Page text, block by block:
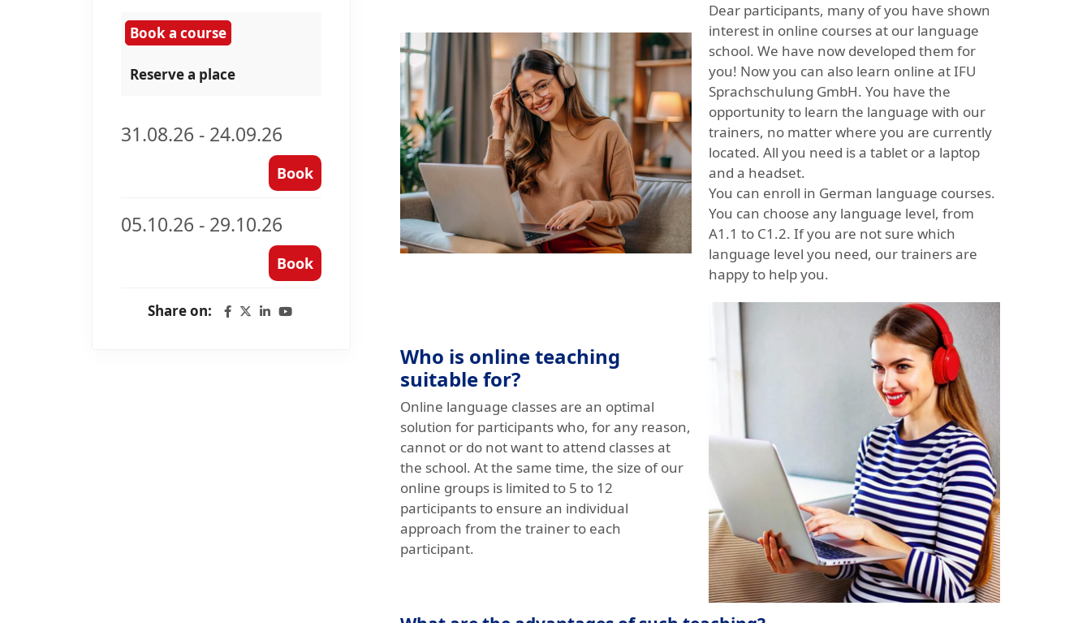
Book a course
Reserve a place
31.08.26 - 24.09.26
Book
05.10.26 - 29.10.26
Book
Share on:
Dear participants, many of you have shown
interest in online courses at our language
school. We have now developed them for
you! Now you can also learn online at IFU
Sprachschulung GmbH. You have the
opportunity to learn the language with our
trainers, no matter where you are currently
located. All you need is a tablet or a laptop
and a headset.
You can enroll in German language courses.
You can choose any language level, from
A1.1 to C1.2. If you are not sure which
language level you need, our trainers are
happy to help you.
Who is online teaching
suitable for?
Online language classes are an optimal
solution for participants who, for any reason,
cannot or do not want to attend classes at
the school. At the same time, the size of our
online groups is limited to 5 to 12
participants to ensure an individual
approach from the trainer to each
participant.